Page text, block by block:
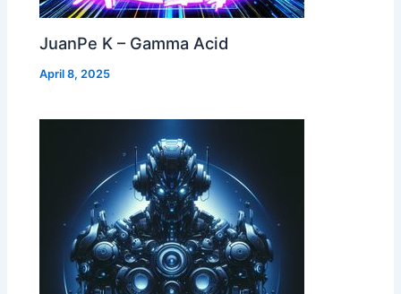
JuanPe K – Gamma Acid
April 8, 2025